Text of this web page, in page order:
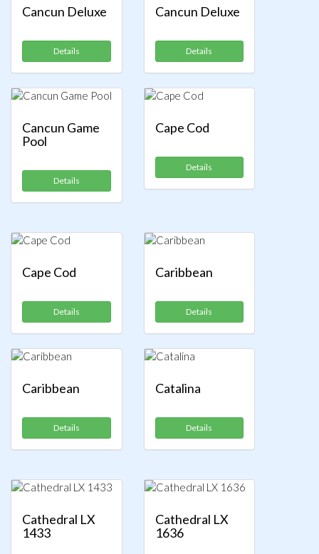
Cancun Deluxe
Details
Cancun Deluxe
Details
Cancun Game
Pool
Details
Cape Cod
Details
Cape Cod
Details
Caribbean
Details
Caribbean
Details
Catalina
Details
Cathedral LX
1433
Cathedral LX
1636